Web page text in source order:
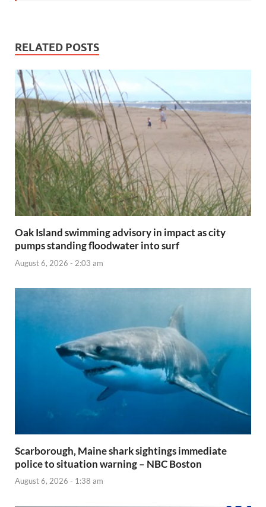
RELATED POSTS
Oak Island swimming advisory in impact as city
pumps standing floodwater into surf
August 6, 2026 - 2:03 am
Scarborough, Maine shark sightings immediate
police to situation warning – NBC Boston
August 6, 2026 - 1:38 am